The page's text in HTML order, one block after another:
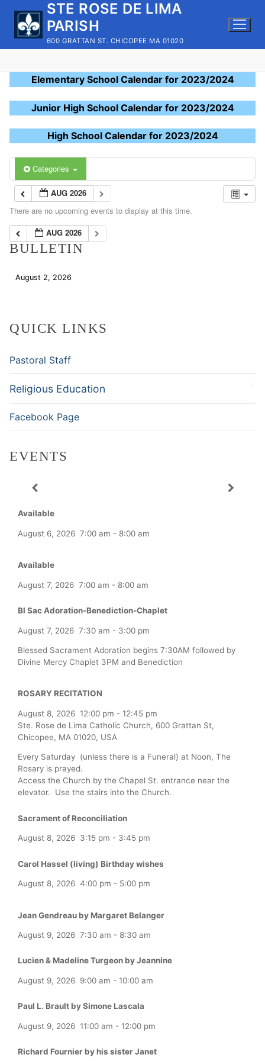
content
STE ROSE DE LIMA
PARISH
600 GRATTAN ST. CHICOPEE MA 01020
Elementary School Calendar for 2023/2024
Junior High School Calendar for 2023/2024
High School Calendar for 2023/2024
Categories
AUG 2026
There are no upcoming events to display at this time.
AUG 2026
BULLETIN
August 2, 2026
QUICK LINKS
Pastoral Staff
Religious Education
Facebook Page
EVENTS
Available
August 6, 2026 7:00 am - 8:00 am
Available
August 7, 2026 7:00 am - 8:00 am
Bl Sac Adoration-Benediction-Chaplet
August 7, 2026 7:30 am - 3:00 pm
Blessed Sacrament Adoration begins 7:30AM followed by
Divine Mercy Chaplet 3PM and Benediction
ROSARY RECITATION
August 8, 2026 12:00 pm - 12:45 pm
Ste. Rose de Lima Catholic Church, 600 Grattan St,
Chicopee, MA 01020, USA
Every Saturday (unless there is a Funeral) at Noon, The
Rosary is prayed.
Access the Church by the Chapel St. entrance near the
elevator. Use the stairs into the Church.
Sacrament of Reconciliation
August 8, 2026 3:15 pm - 3:45 pm
Carol Hassel (living) Birthday wishes
August 8, 2026 4:00 pm - 5:00 pm
Jean Gendreau by Margaret Belanger
August 9, 2026 7:30 am - 8:30 am
Lucien & Madeline Turgeon by Jeannine
August 9, 2026 9:00 am - 10:00 am
Paul L. Brault by Simone Lascala
August 9, 2026 11:00 am - 12:00 pm
Richard Fournier by his sister Janet